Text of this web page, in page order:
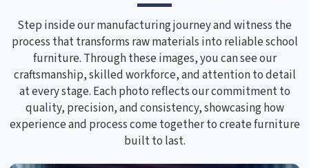
Step inside our manufacturing journey and witness the
process that transforms raw materials into reliable school
furniture. Through these images, you can see our
craftsmanship, skilled workforce, and attention to detail
at every stage. Each photo reflects our commitment to
quality, precision, and consistency, showcasing how
experience and process come together to create furniture
built to last.